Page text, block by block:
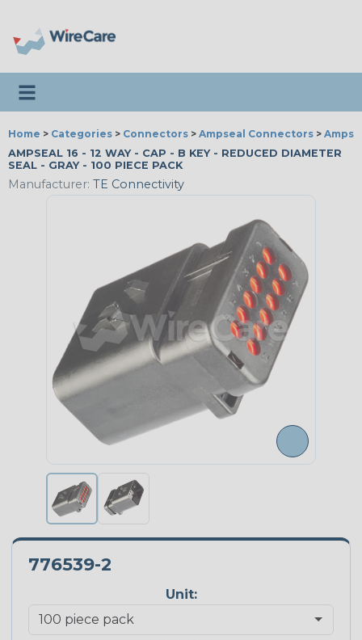
Toggle navigation
Home > Categories > Connectors > Ampseal Connectors >
AMPSEAL 16 - 12 WAY - CAP - B KEY - REDUCED DIAMETER
SEAL - GRAY - 100 PIECE PACK
Manufacturer: TE Connectivity
776539-2
Unit: